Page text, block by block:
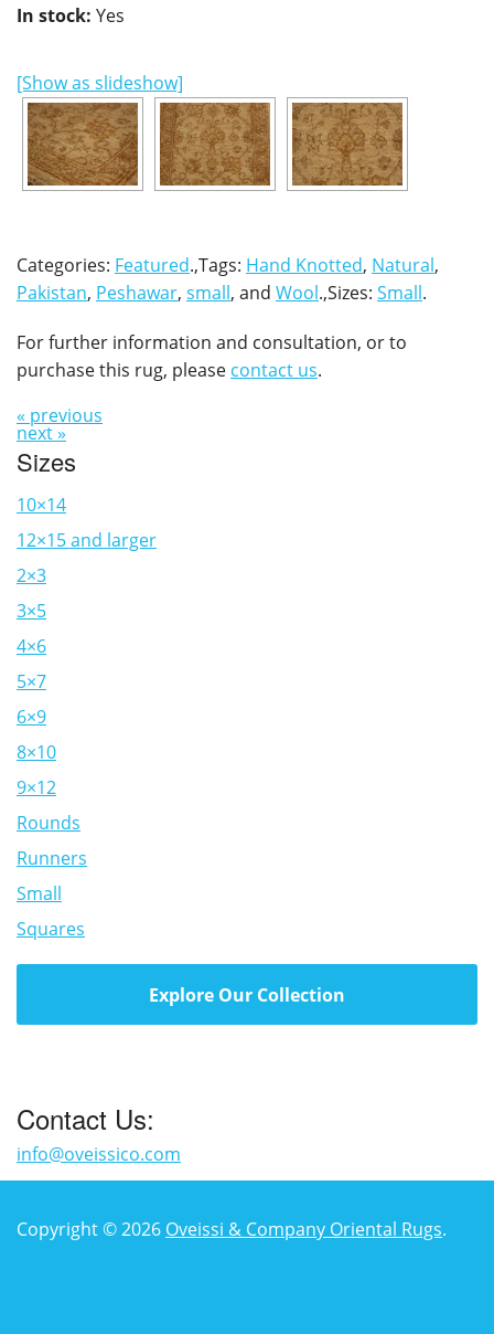
In stock: Yes
[Show as slideshow]
Categories: Featured.,Tags: Hand Knotted, Natural,
Pakistan, Peshawar, small, and Wool.,Sizes: Small.
For further information and consultation, or to
purchase this rug, please contact us.
« previous
next »
Sizes
10×14
12×15 and larger
2×3
3×5
4×6
5×7
6×9
8×10
9×12
Rounds
Runners
Small
Squares
Explore Our Collection
Contact Us:
info@oveissico.com
Copyright © 2026 Oveissi & Company Oriental Rugs.